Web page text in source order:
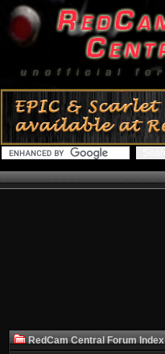
RedCam Central Forum Index